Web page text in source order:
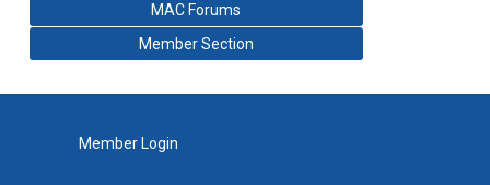
MAC Forums
Member Section
Member Login